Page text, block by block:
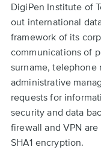
DigiPen Institute of
out international
framework of its
communications of
surname, telephone
administrative
requests for
security and data
firewall and VPN are
SHA1 encryption.